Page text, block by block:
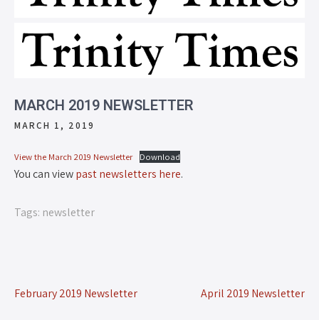
MARCH 2019 NEWSLETTER
MARCH 1, 2019
View the March 2019 Newsletter Download
You can viewpast newsletters here.
Tags: newsletter
February 2019 Newsletter April 2019 Newsletter